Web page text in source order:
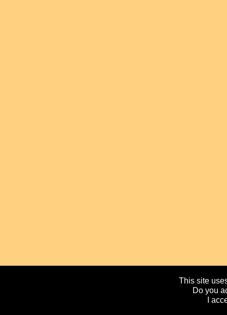
This site
Do you
I